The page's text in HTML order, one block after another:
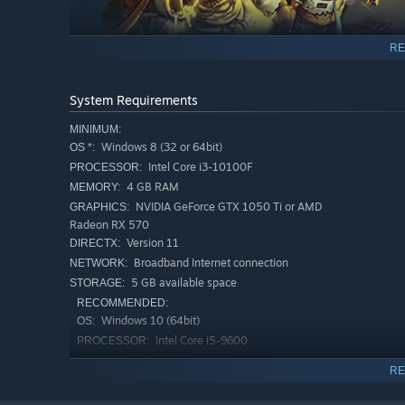
If you manage to withstand it for just a couple of
and it'll devour your life energy and recycle it before
maneuver – do whatever it takes to stay one step ahead.
Within it lie various items, destined to bestow new
forget to use your head and pick which piece of
System Requirements
MINIMUM:
OS *: Windows 8 (32 or 64bit)
PROCESSOR: Intel Core i3-10100F
MEMORY: 4 GB RAM
GRAPHICS: NVIDIA GeForce GTX 1050 Ti or AMD
Radeon RX 570
DIRECTX: Version 11
NETWORK: Broadband Internet connection
STORAGE: 5 GB available space
RECOMMENDED:
OS: Windows 10 (64bit)
PROCESSOR: Intel Core i5-9600
MEMORY: 4 GB RAM